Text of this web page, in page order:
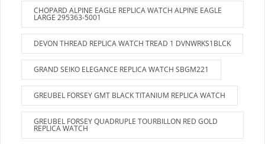
CHOPARD ALPINE EAGLE REPLICA WATCH ALPINE EAGLE
LARGE 295363-5001
DEVON THREAD REPLICA WATCH TREAD 1 DVNWRKS1BLCK
GRAND SEIKO ELEGANCE REPLICA WATCH SBGM221
GREUBEL FORSEY GMT BLACK TITANIUM REPLICA WATCH
GREUBEL FORSEY QUADRUPLE TOURBILLON RED GOLD
REPLICA WATCH